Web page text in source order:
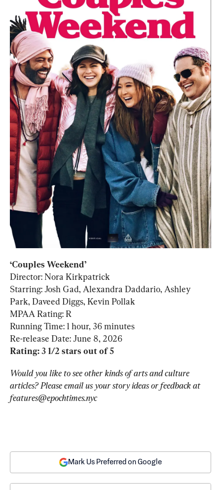
‘Couples Weekend’
Director: Nora Kirkpatrick
Starring: Josh Gad, Alexandra Daddario, Ashley
Park, Daveed Diggs, Kevin Pollak
MPAA Rating: R
Running Time: 1 hour, 36 minutes
Rating: 3 1/2 stars out of 5
Would you like to see other kinds of arts and culture
articles? Please email us your story ideas or feedback at
features@epochtimes.nyc
Mark Us Preferred on Google